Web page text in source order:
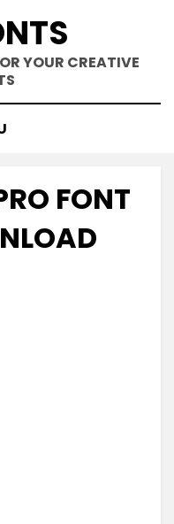
YOUR CREATIVE
FONT